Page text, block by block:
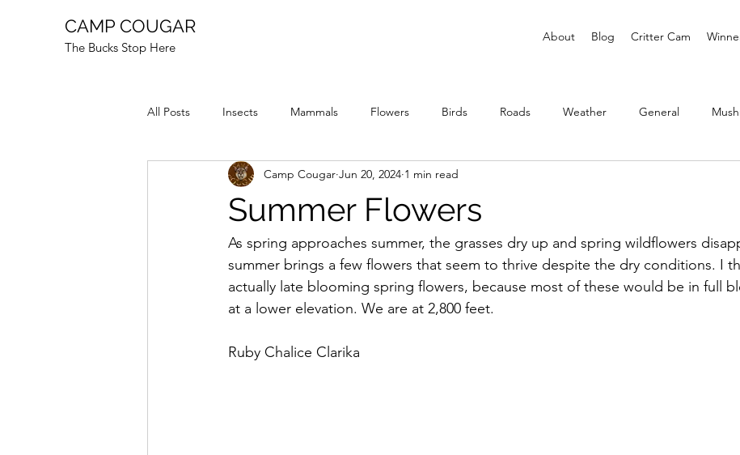
CAMP COUGAR
The Bucks Stop Here
About Blog Critter Cam
All Posts Insects Mammals Flowers Birds Roads Weather General
Fire Animal Stories
Summer Flowers
Camp Cougar Jun 20, 2024 1 min read
As spring approaches summer, the grasses dry up and spring wildflowers
summer brings a few flowers that seem to thrive despite the dry conditions. I
actually late blooming spring flowers, because most of these would be in full
at a lower elevation. We are at 2,800 feet.
Ruby Chalice Clarika